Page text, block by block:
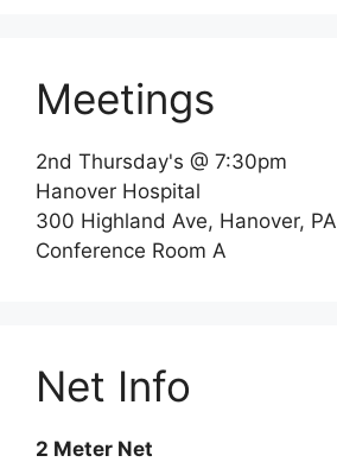
Meetings
2nd Thursday's @ 7:30pm
Hanover Hospital
300 Highland Ave, Hanover, PA
Conference Room A
Net Info
2 Meter Net